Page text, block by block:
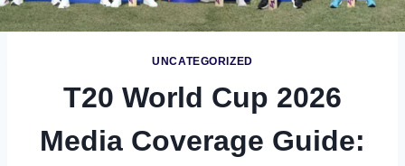
UNCATEGORIZED
T20 World Cup 2026
Media Coverage Guide: